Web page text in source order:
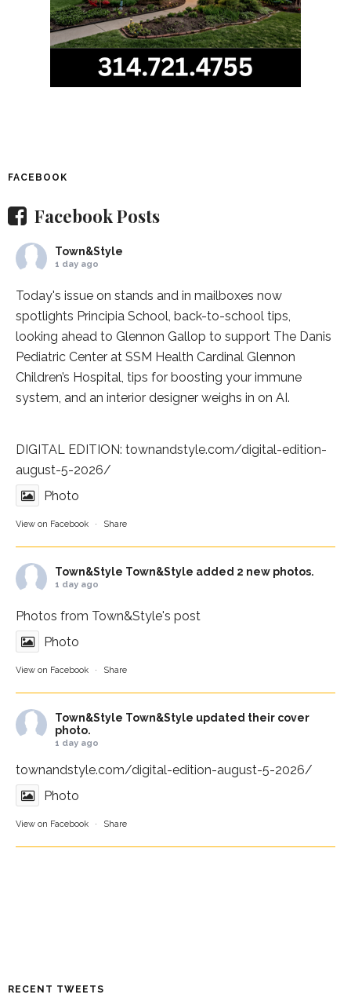
FACEBOOK
Facebook Posts
Town&Style
1 day ago
Today's issue on stands and in mailboxes now
spotlights Principia School, back-to-school tips,
looking ahead to Glennon Gallop to support The Danis
Pediatric Center at SSM Health Cardinal Glennon
Children’s Hospital, tips for boosting your immune
system, and an interior designer weighs in on AI.
DIGITAL EDITION: townandstyle.com/digital-edition-
august-5-2026/
Photo
View on Facebook · Share
Town&Style Town&Style added 2 new photos.
1 day ago
Photos from Town&Style's post
Photo
View on Facebook · Share
Town&Style Town&Style updated their cover
photo.
1 day ago
townandstyle.com/digital-edition-august-5-2026/
Photo
View on Facebook · Share
RECENT TWEETS